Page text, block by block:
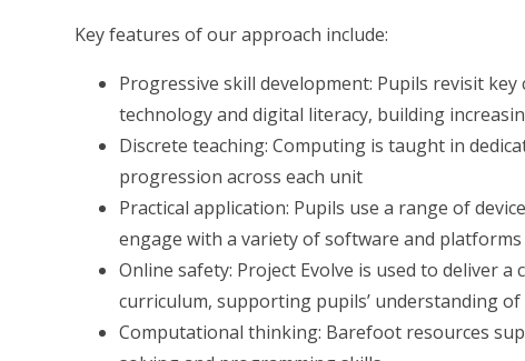
Key features of our approach include:
Progressive skill development: Pupils revisit
technology and digital literacy, building
Discrete teaching: Computing is taught in
progression across each unit
Practical application: Pupils use a range of
engage with a variety of software and
Online safety: Project Evolve is used to deliver
curriculum, supporting pupils’ understanding
Computational thinking: Barefoot resources